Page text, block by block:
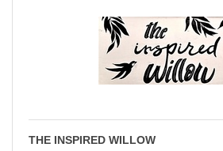
THE INSPIRED WILLOW